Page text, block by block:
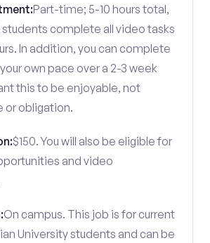
Part-time; 5-10 hours total,
complete all video tasks
In addition, you can complete
own pace over a 2-3 week
this to be enjoyable, not
or obligation.
$150. You will also be eligible for
and video
On campus. This job is for current
University students and can be